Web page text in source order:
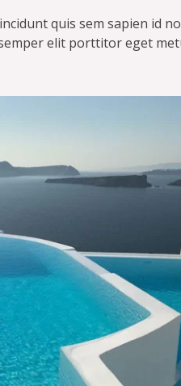
quis sem sapien id
elit porttitor eget